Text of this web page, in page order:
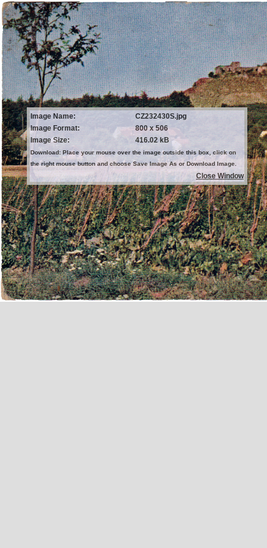
Image Name:
CZ232430S.jpg
Image Format:
800 x 506
Image Size:
416.02 kB
Download: Place your mouse over the image outside this box, click on
the right mouse button and choose Save Image As or Download Image.
Close Window